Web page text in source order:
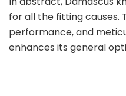
for all the fitting causes.
performance, and
enhances its general